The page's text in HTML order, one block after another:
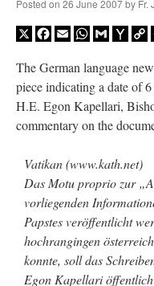
Posted on 26 June 2007by Fr.
X Facebook
EmailWhatsApp
Gmail
The German language
piece indicating a date of
H.E. Egon Kapellari,
commentary on the
Vatikan (www.kath.net)
Das Motu proprio zur
vorliegenden
Papstes veröffentlicht
hochrangingen
konnte, soll das
Egon Kapellari